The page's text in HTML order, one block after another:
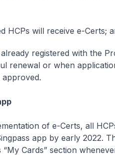
HCPs will receive e-Certs;
registered with the
renewal or when
approved.
of e-Certs, all
app by early 2022.
Cards” section